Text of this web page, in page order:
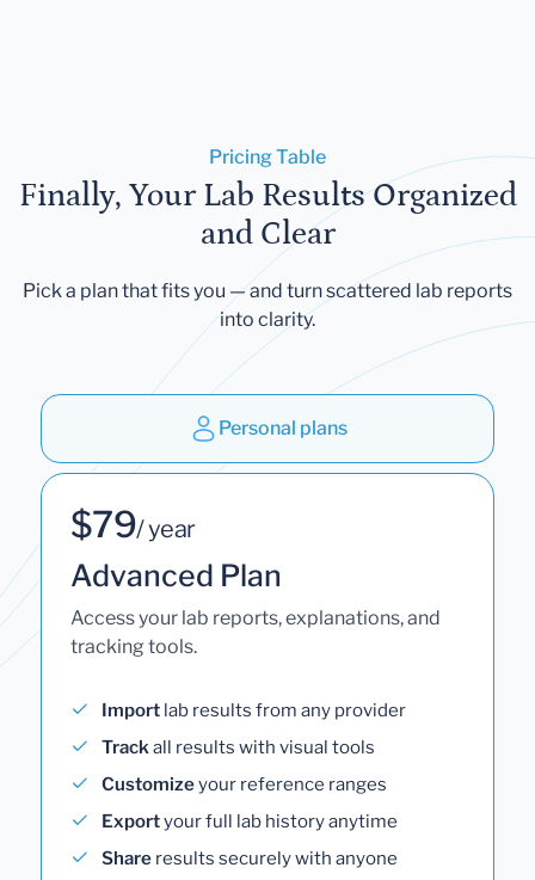
Pricing Table
Finally, Your Lab Results Organized
and Clear
Pick a plan that fits you — and turn scattered lab reports
into clarity.
Personal plans
$79/ year
Advanced Plan
Access your lab reports, explanations, and
tracking tools.
Import lab results from any provider
Trackall results with visual tools
Customizeyour reference ranges
Exportyour full lab history anytime
Share results securely with anyone